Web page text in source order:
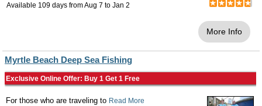
Available 109 days fromAug 7 to Jan 2
More Info
Myrtle Beach Deep Sea Fishing
Exclusive Online Offer: Buy 1 Get 1 Free
For those who are traveling to Read More